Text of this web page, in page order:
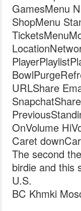
GamesMenu
ShopMenu
URLShare
OnVolume
Caret
The second
birdie and this
U.S.
BC Khmki